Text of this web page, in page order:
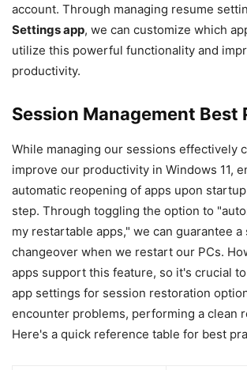
account. Through managing resume
Settings app, we can customize which
utilize this powerful functionality and
productivity.
Session Management Best
While managing our sessions effectively
improve our productivity in Windows 11,
automatic reopening of apps upon
step. Through toggling the option to
my restartable apps," we can guarantee
changeover when we restart our PCs.
apps support this feature, so it's crucial
app settings for session restoration
encounter problems, performing a clean
Here's a quick reference table for best